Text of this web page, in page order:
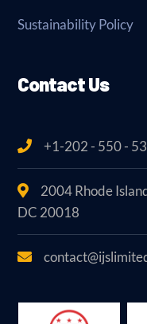
Sustainability Policy
Contact Us
+1-202 - 550 -
2004 Rhode
DC 20018